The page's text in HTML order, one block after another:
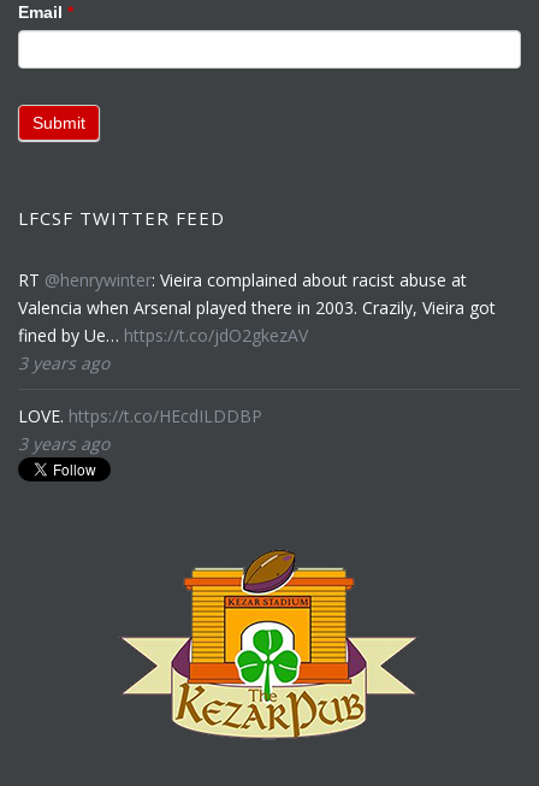
blank.
Email *
Submit
LFCSF TWITTER FEED
RT @henrywinter: Vieira complained about racist abuse at
Valencia when Arsenal played there in 2003. Crazily, Vieira got
fined by Ue… https://t.co/jdO2gkezAV
3 years ago
LOVE. https://t.co/HEcdILDDBP
3 years ago